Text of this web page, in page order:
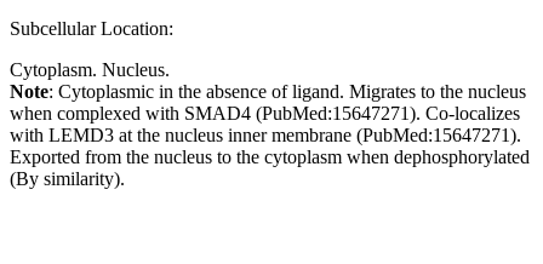
Subcellular Location:
Cytoplasm. Nucleus.
Note: Cytoplasmic in the absence of ligand. Migrates to the nucleus
when complexed with SMAD4 (PubMed:15647271). Co-localizes
with LEMD3 at the nucleus inner membrane (PubMed:15647271).
Exported from the nucleus to the cytoplasm when dephosphorylated
(By similarity).